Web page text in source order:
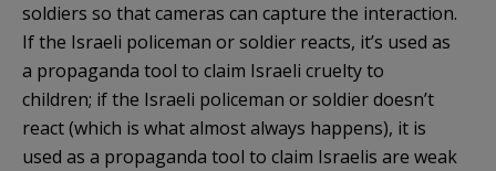
soldiers so that cameras can capture the interaction.
If the Israeli policeman or soldier reacts, it’s used as
a propaganda tool to claim Israeli cruelty to
children; if the Israeli policeman or soldier doesn’t
react (which is what almost always happens), it is
used as a propaganda tool to claim Israelis are weak